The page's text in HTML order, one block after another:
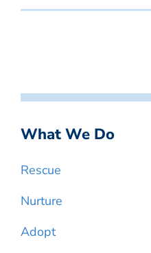
What We Do
Rescue
Nurture
Adopt